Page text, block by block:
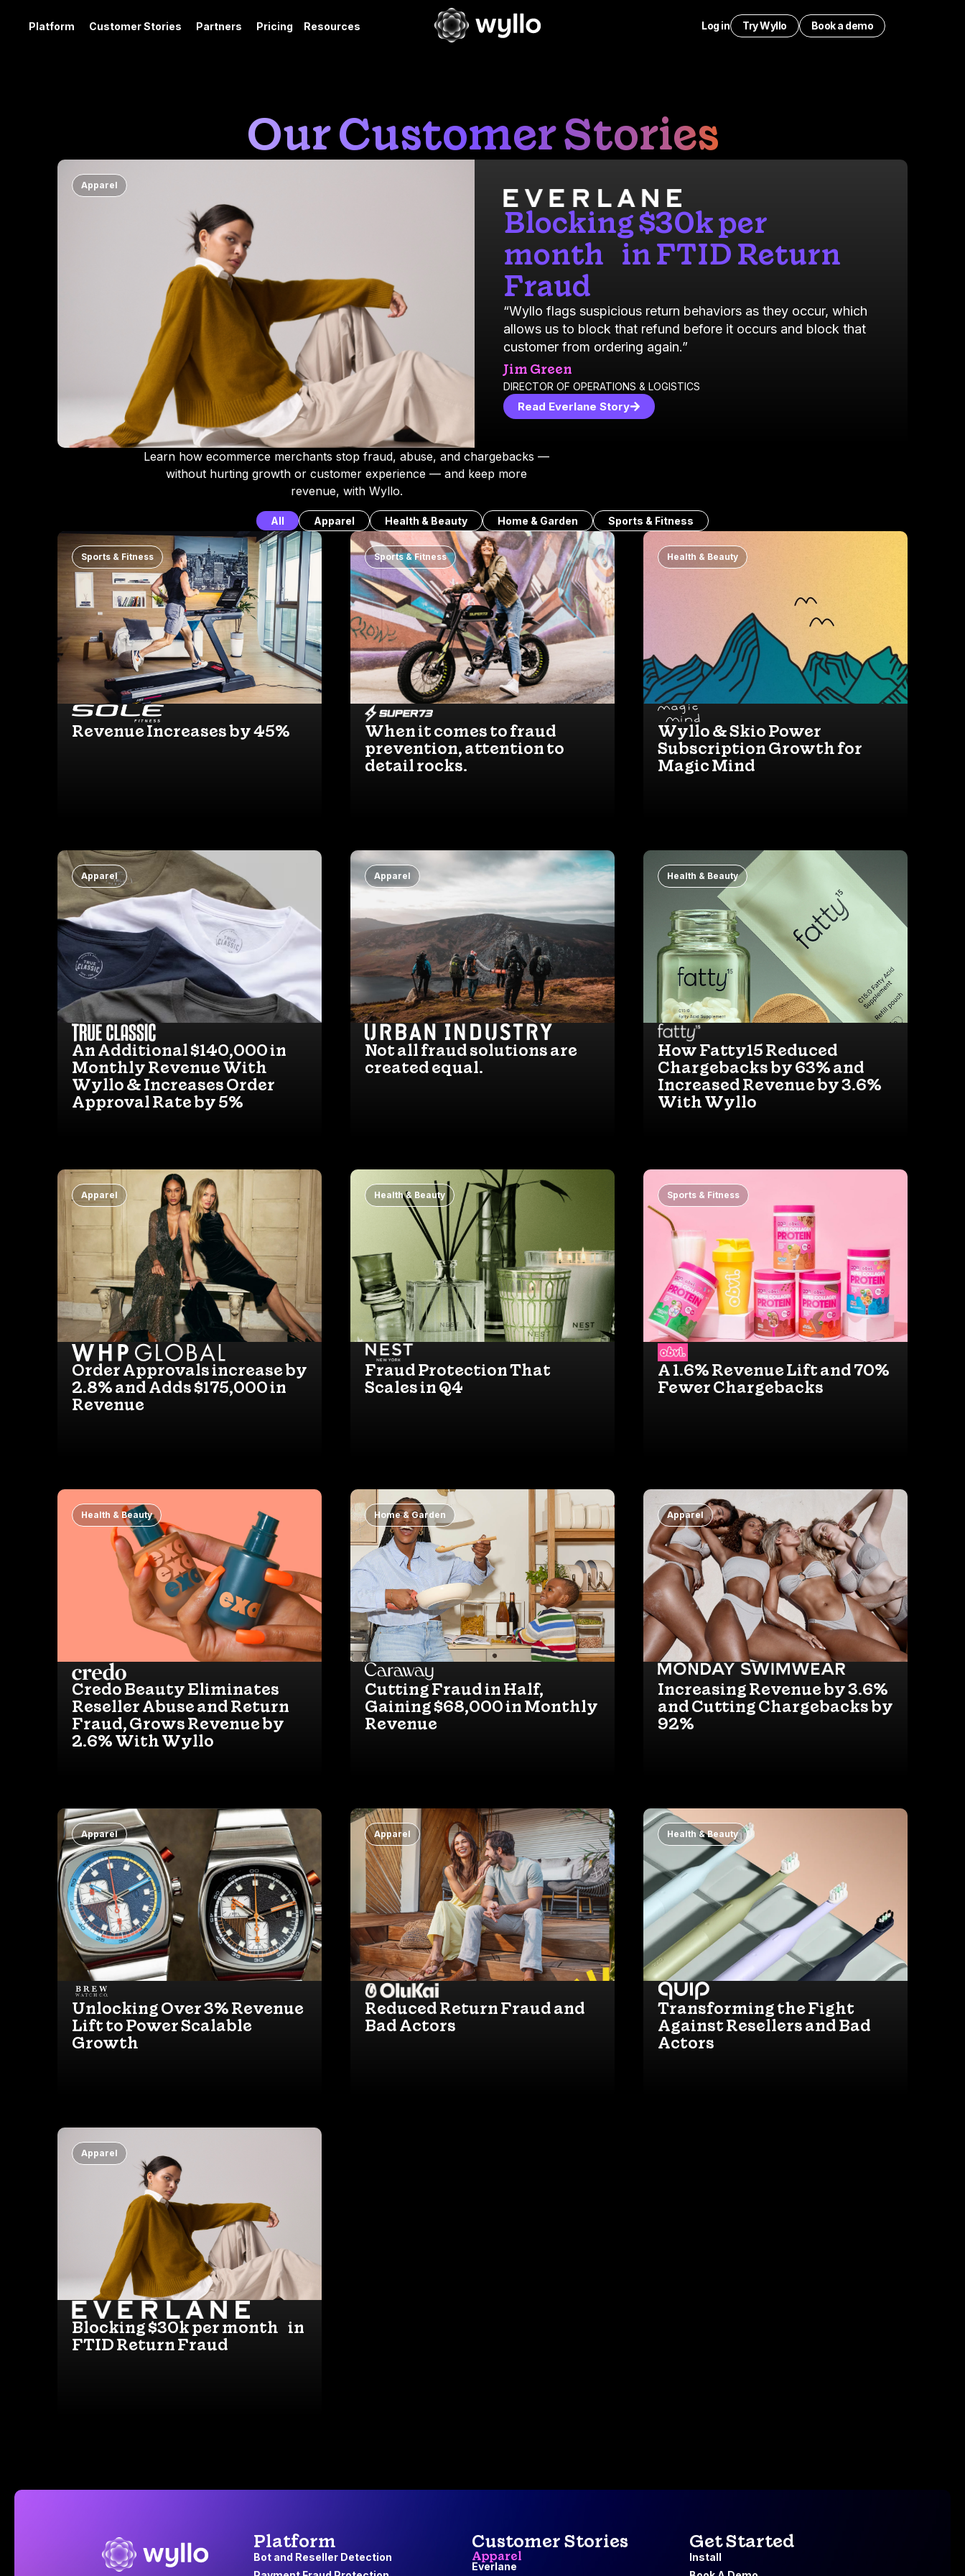
Platform Customer Stories Partners Pricing Resources Log in Try Wyllo Book a demo
Our Customer Stories
Apparel
Blocking $30k per
month in FTID Return
Fraud
“Wyllo flags suspicious return behaviors as they occur, which
allows us to block that refund before it occurs and block that
customer from ordering again.”
Jim Green
DIRECTOR OF OPERATIONS & LOGISTICS
Read Everlane Story
Learn how ecommerce merchants stop fraud, abuse, and chargebacks —
without hurting growth or customer experience — and keep more
revenue, with Wyllo.
Apparel Health & Beauty Home & Garden Sports & Fitness
All
Sports & Fitness
Revenue Increases by 45%
Sports & Fitness
When it comes to fraud
prevention, attention to
detail rocks.
Health & Beauty
Wyllo & Skio Power
Subscription Growth for
Magic Mind
Apparel
An Additional $140,000 in
Monthly Revenue With
Wyllo & Increases Order
Approval Rate by 5%
Apparel
Not all fraud solutions are
created equal.
Health & Beauty
How Fatty15 Reduced
Chargebacks by 63% and
Increased Revenue by 3.6%
With Wyllo
Apparel
Order Approvals increase by
2.8% and Adds $175,000 in
Revenue
Health & Beauty
Fraud Protection That
Scales in Q4
Sports & Fitness
A 1.6% Revenue Lift and 70%
Fewer Chargebacks
Health & Beauty
Credo Beauty Eliminates
Reseller Abuse and Return
Fraud, Grows Revenue by
2.6% With Wyllo
Home & Garden
Cutting Fraud in Half,
Gaining $68,000 in Monthly
Revenue
Apparel
Increasing Revenue by 3.6%
and Cutting Chargebacks by
92%
Apparel
Unlocking Over 3% Revenue
Lift to Power Scalable
Growth
Apparel
Reduced Return Fraud and
Bad Actors
Health & Beauty
Transforming the Fight
Against Resellers and Bad
Actors
Apparel
Blocking $30k per month in
FTID Return Fraud
Platform
Bot and Reseller Detection
Customer Stories
Apparel
Everlane
Get Started
Install